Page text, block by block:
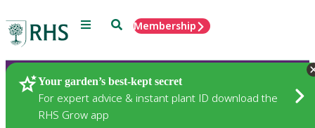
Menu SearchMembership
Your garden’s best-kept secret
For expert advice & instant plant ID download the
RHS Grow app
Plants